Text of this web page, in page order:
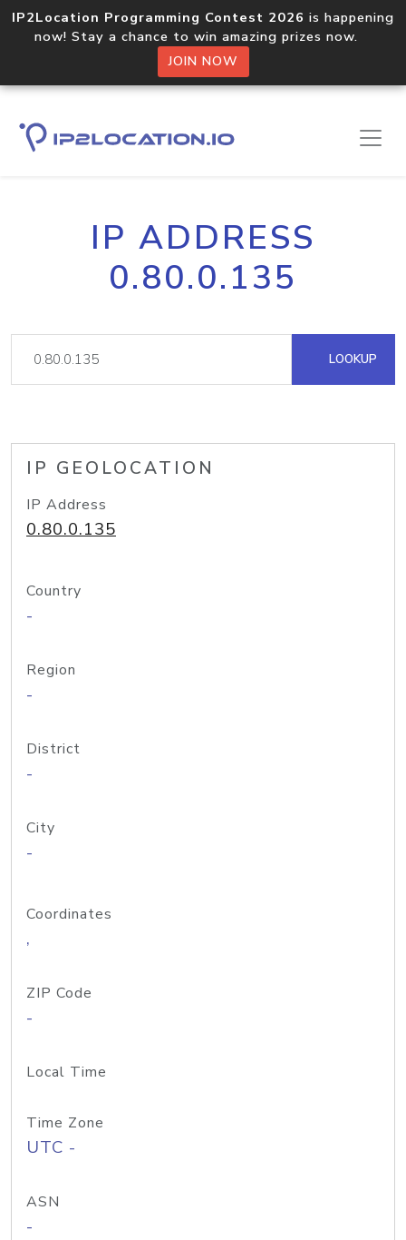
IP2Location Programming Contest 2026 is happening
now! Stay a chance to win amazing prizes now.
JOIN NOW
IP ADDRESS
0.80.0.135
LOOKUP
IP GEOLOCATION
IP Address
0.80.0.135
Country
-
Region
-
District
-
City
-
Coordinates
,
ZIP Code
-
Local Time
Time Zone
UTC -
ASN
-